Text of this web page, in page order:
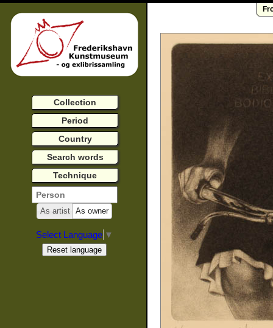
Collection
Period
Country
Search words
Technique
As artist As owner
Select Language ▼